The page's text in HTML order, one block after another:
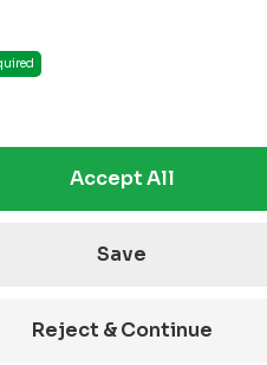
Accept All
Save
Reject & Continue